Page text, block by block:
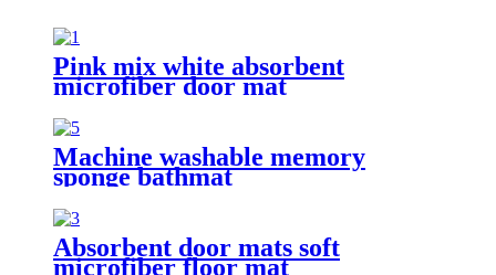
Pink mix white absorbent
microfiber door mat
Machine washable memory
sponge bathmat
Absorbent door mats soft
microfiber floor mat